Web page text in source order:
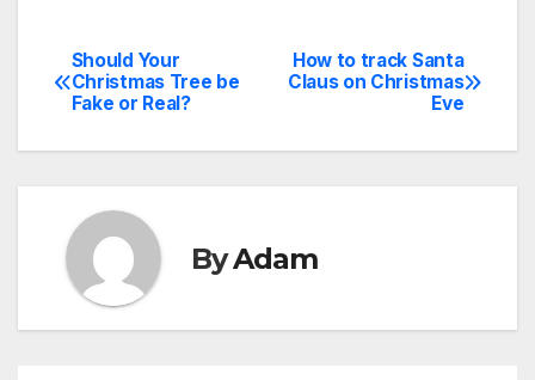
Post
navigation
How to track Santa
Claus on Christmas
Eve
Should Your
Christmas Tree be
Fake or Real?
ByAdam